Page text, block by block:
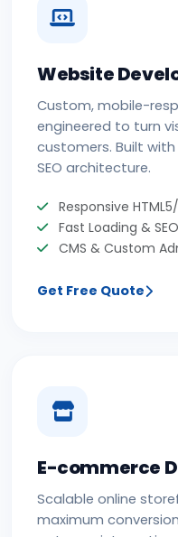
Website
Custom, mobile-
engineered to turn
customers. Built
SEO architecture.
Responsive
Fast Loading &
CMS & Custom
Get Free Quote
E-commerce
Scalable online
maximum